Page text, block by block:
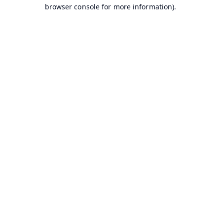
browser console for more information).